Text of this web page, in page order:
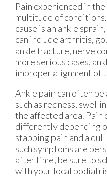
Pain experienced in the
multitude of
cause is an ankle
can include arthritis,
ankle fracture, nerve
more serious cases,
improper alignment of
Ankle pain can often
such as redness,
the affected area. Pain
differently depending
stabbing pain and a
such symptoms are
after time, be sure to
with your local